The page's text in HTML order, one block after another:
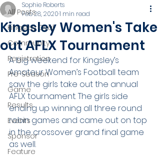
All Posts
Kingsley Oval
Community
Registration
Pre-Season
Game
Results
Events
Sponsor
Feature
Kingsley Women's Take
out AFLX Tournament
Sophie Roberts
Feb 28, 20201 min read
A big weekend for Kingsley’s
Amateur Women’s Football team
saw the girls take out the annual
AFLX tournament. The girls side
ending up winning all three round
robin games and came out on top
in the crossover grand final game
as well.